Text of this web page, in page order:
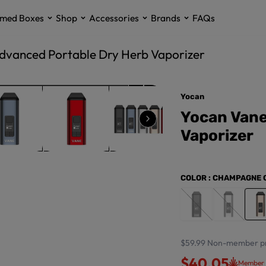
Boxes Shop Accessories Brands FAQs
Portable Dry Herb Vaporizer
Yocan
Yocan
Vaporizer
COLOR : CHAMPAGNE
$59.99 Non-member
Member